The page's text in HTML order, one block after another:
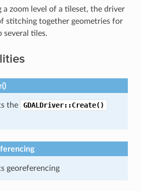
a zoom level of a tileset, the driver
stitching together geometries for
several tiles.
the
GDALDriver::Create()
georeferencing